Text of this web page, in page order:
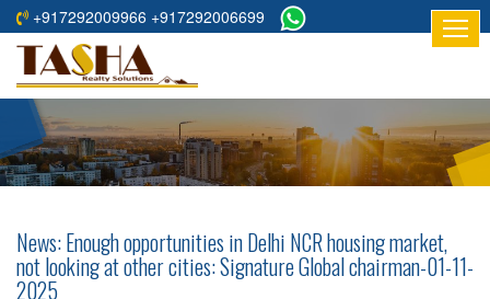
+917292009966 +917292006699
HOME
ABOUT
RESIDENTIAL
COMMERCIAL
PROJECTS
News: Enough opportunities in Delhi NCR housing market,
not looking at other cities: Signature Global chairman-01-11-
2025